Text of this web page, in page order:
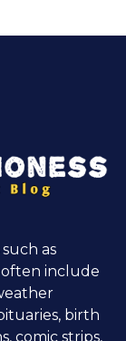
as
often include
birth
comic strips,